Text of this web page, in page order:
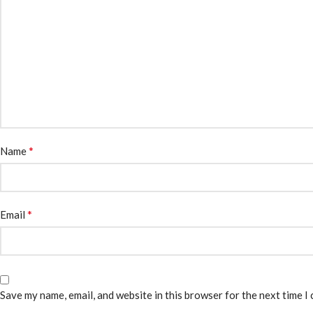
Name*
Email *
Save my name, email, and website in this browser for the next time I